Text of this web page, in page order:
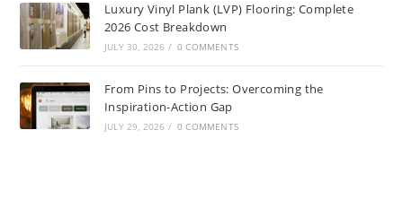
Luxury Vinyl Plank (LVP) Flooring: Complete
2026 Cost Breakdown
JULY 30, 2026 / 0 COMMENTS
From Pins to Projects: Overcoming the
Inspiration-Action Gap
JULY 29, 2026 / 0 COMMENTS